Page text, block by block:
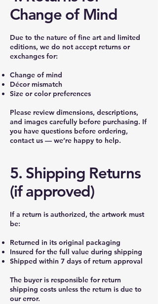
Change of Mind
Due to the nature of fine art and limited
editions, we do not accept returns or
exchanges for:
Change of mind
Décor mismatch
Size or color preferences
Please review dimensions, descriptions,
and images carefully before purchasing. If
you have questions before ordering,
contact us — we’re happy to help.
5. Shipping Returns
(if approved)
If a return is authorized, the artwork must
be:
Returned in its original packaging
Insured for the full value during shipping
Shipped within 7 days of return approval
The buyer is responsible for return
shipping costs unless the return is due to
our error.